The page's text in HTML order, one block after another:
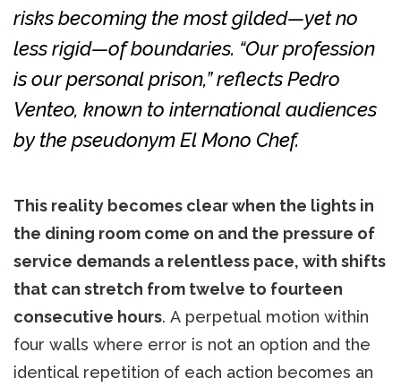
risks becoming the most gilded—yet no
less rigid—of boundaries. “Our profession
is our personal prison,” reflects Pedro
Venteo, known to international audiences
by the pseudonym El Mono Chef.
This reality becomes clear when the lights in
the dining room come on and the pressure of
service demands a relentless pace, with shifts
that can stretch from twelve to fourteen
consecutive hours. A perpetual motion within
four walls where error is not an option and the
identical repetition of each action becomes an